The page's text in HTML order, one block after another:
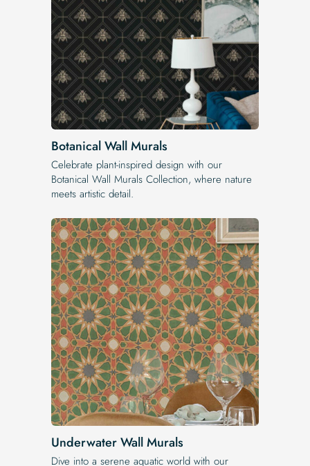
Botanical Wall Murals
Celebrate plant-inspired design with our
Botanical Wall Murals Collection, where nature
meets artistic detail.
Underwater Wall Murals
Dive into a serene aquatic world with our